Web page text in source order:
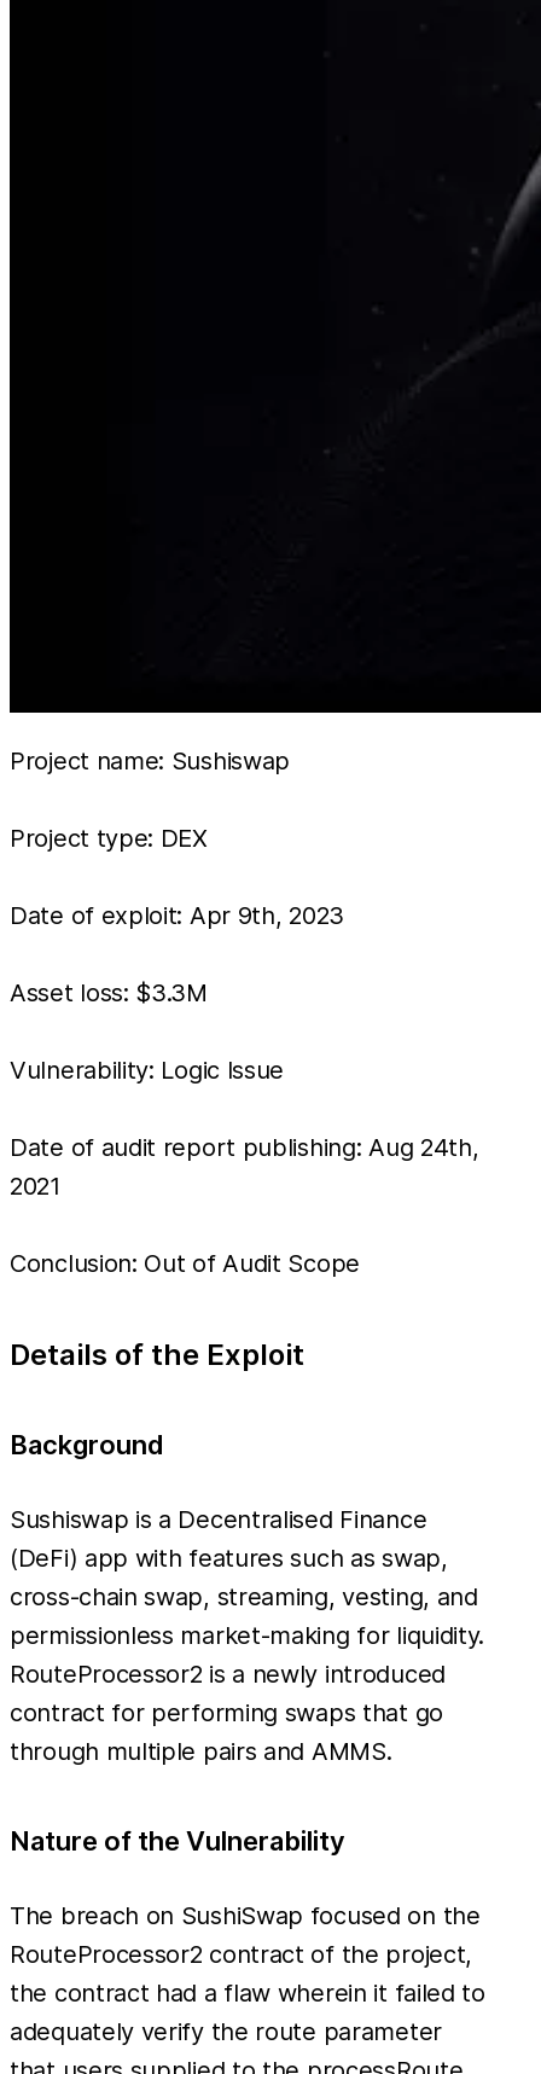
Project name: Sushiswap
Project type: DEX
Date of exploit: Apr 9th, 2023
Asset loss: $3.3M
Vulnerability: Logic Issue
Date of audit report publishing: Aug 24th,
2021
Conclusion: Out of Audit Scope
Details of the Exploit
Background
Sushiswap is a Decentralised Finance
(DeFi) app with features such as swap,
cross-chain swap, streaming, vesting, and
permissionless market-making for liquidity.
RouteProcessor2 is a newly introduced
contract for performing swaps that go
through multiple pairs and AMMS.
Nature of the Vulnerability
The breach on SushiSwap focused on the
RouteProcessor2 contract of the project,
the contract had a flaw wherein it failed to
adequately verify the route parameter